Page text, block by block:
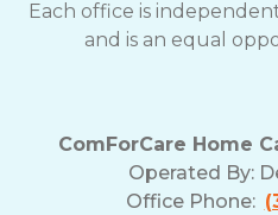
Each office is
and is an equal
ComForCare Home
Operated By:
Office Phone: